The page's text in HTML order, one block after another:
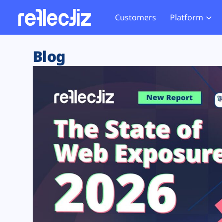
Customers Platform
Exposure Rating
Remote Monitoring
Web Skimming and
Web Supply Chain Risks
Tag Manager Security
Web Asset Management
DORA Compliance
Website
Tag
GDPR
CCPA
HIPAA
Blog